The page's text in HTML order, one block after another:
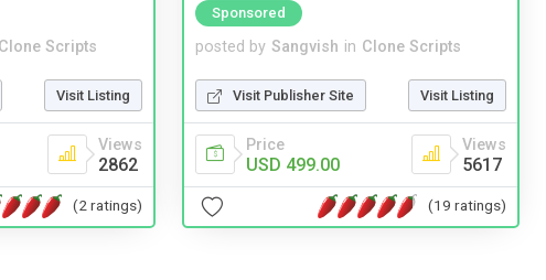
Clone Scripts
Visit Listing
Views
2862
(2 ratings)
Sponsored
posted by Sangvish in Clone Scripts
Visit Publisher Site Visit Listing
Price
USD 499.00
Views
5617
(19 ratings)